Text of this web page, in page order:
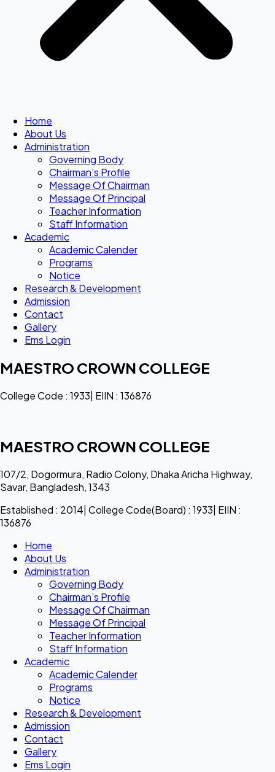
Home
About Us
Administration
Governing Body
Chairman’s Profile
Message Of Chairman
Message Of Principal
Teacher Information
Staff Information
Academic
Academic Calender
Programs
Notice
Research & Development
Admission
Contact
Gallery
Ems Login
MAESTRO CROWN COLLEGE
College Code : 1933| EIIN : 136876
MAESTRO CROWN COLLEGE
107/2, Dogormura, Radio Colony, Dhaka Aricha Highway,
Savar, Bangladesh, 1343
Established : 2014| College Code(Board) : 1933| EIIN :
136876
Home
About Us
Administration
Governing Body
Chairman’s Profile
Message Of Chairman
Message Of Principal
Teacher Information
Staff Information
Academic
Academic Calender
Programs
Notice
Research & Development
Admission
Contact
Gallery
Ems Login